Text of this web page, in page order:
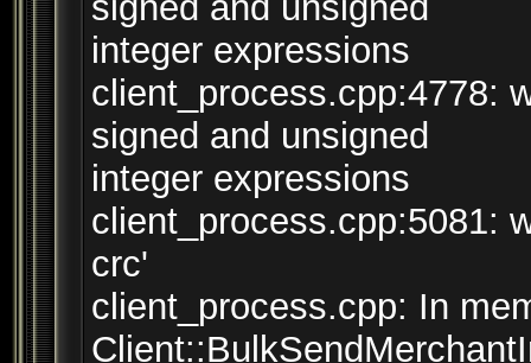
integer expressions
client_process.cpp:4778:
signed and unsigned
integer expressions
client_process.cpp:5081:
crc'
client_process.cpp: In